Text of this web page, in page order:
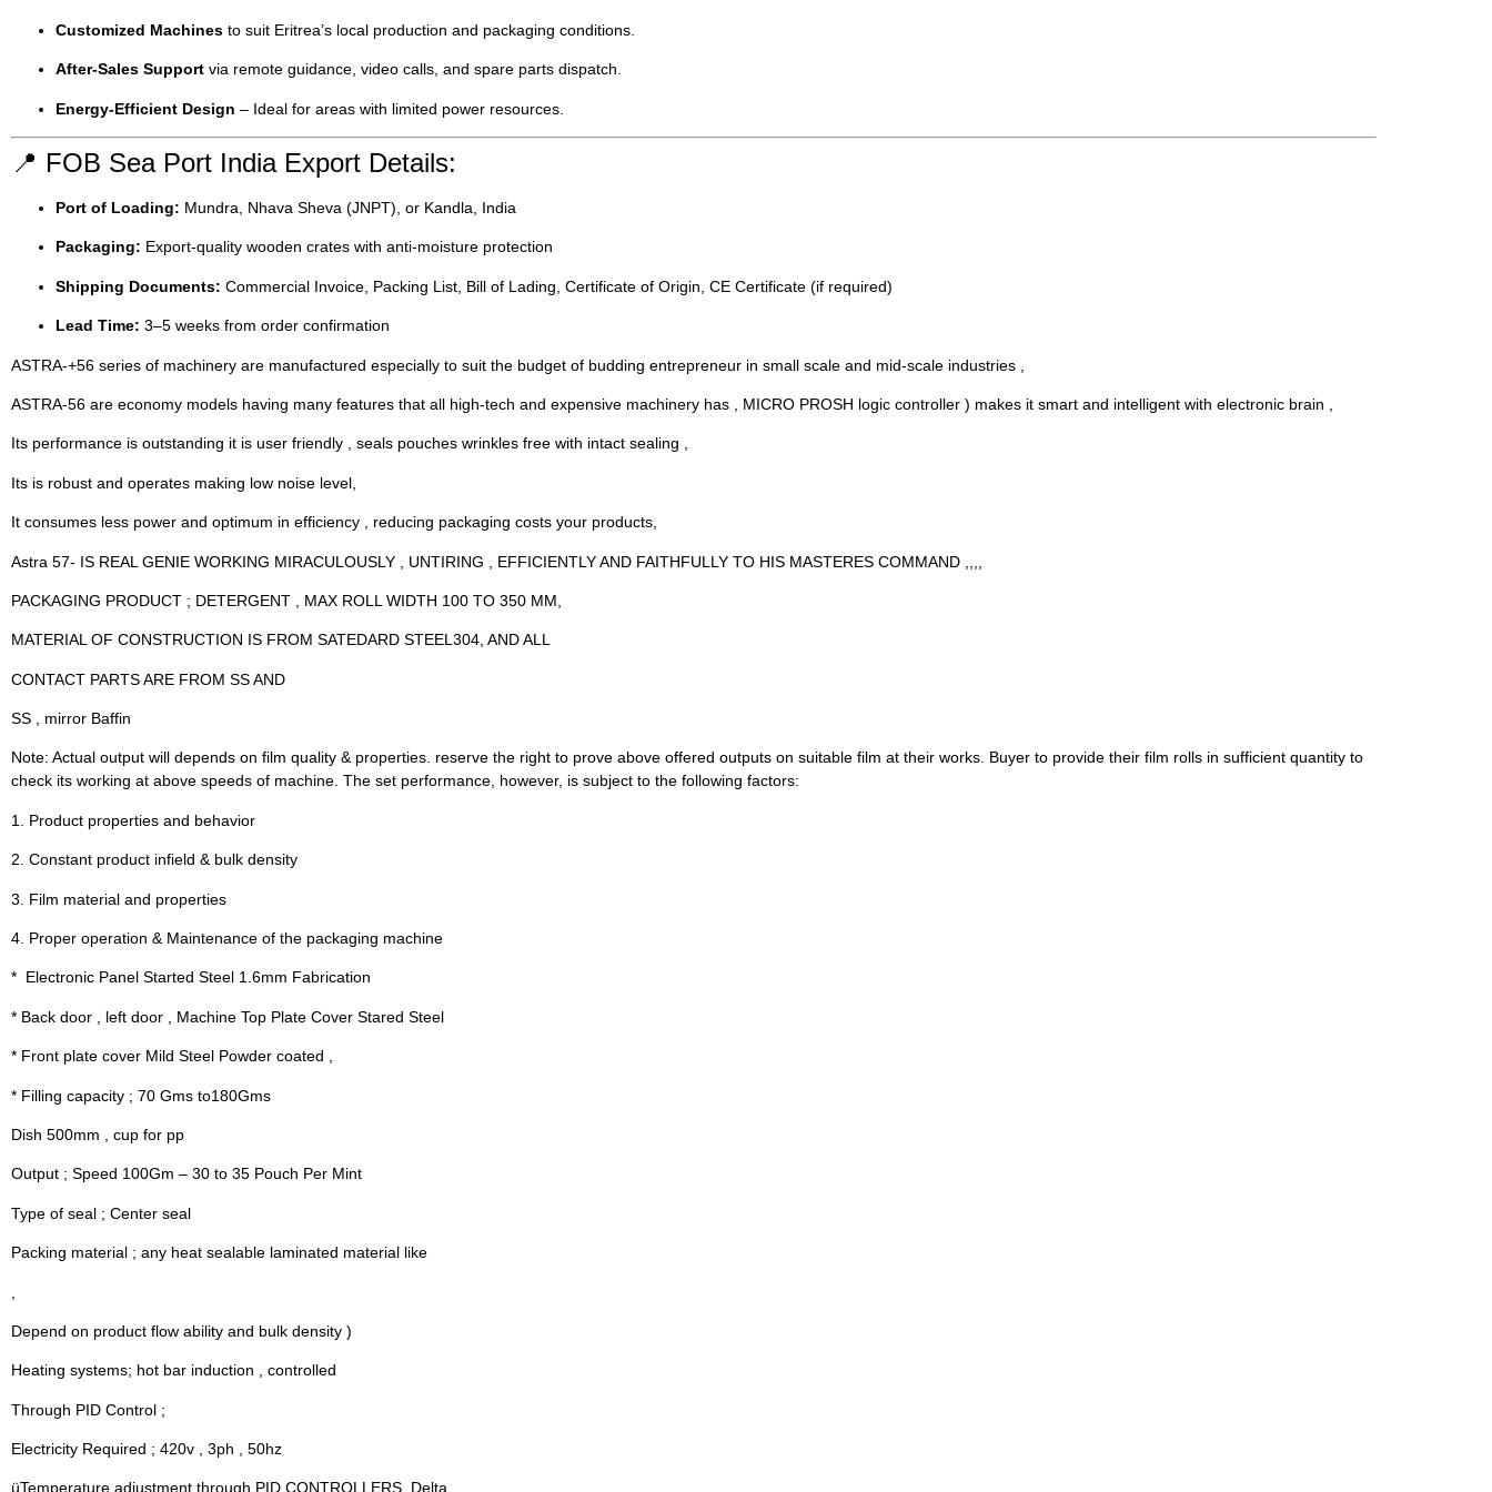
Customized Machines to suit Eritrea’s local production and packaging conditions.
After-Sales Support via remote guidance, video calls, and spare parts dispatch.
Energy-Efficient Design – Ideal for areas with limited power resources.
📍 FOB Sea Port India Export Details:
Port of Loading: Mundra, Nhava Sheva (JNPT), or Kandla, India
Packaging: Export-quality wooden crates with anti-moisture protection
Shipping Documents: Commercial Invoice, Packing List, Bill of Lading, Certificate of Origin, CE Certificate (if required)
Lead Time: 3–5 weeks from order confirmation
ASTRA-+56 series of machinery are manufactured especially to suit the budget of budding entrepreneur in small scale and mid-scale industries ,
ASTRA-56 are economy models having many features that all high-tech and expensive machinery has , MICRO PROSH logic controller ) makes it smart and intelligent with electronic brain ,
Its performance is outstanding it is user friendly , seals pouches wrinkles free with intact sealing ,
Its is robust and operates making low noise level,
It consumes less power and optimum in efficiency , reducing packaging costs your products,
Astra 57- IS REAL GENIE WORKING MIRACULOUSLY , UNTIRING , EFFICIENTLY AND FAITHFULLY TO HIS MASTERES COMMAND ,,,,
PACKAGING PRODUCT ; DETERGENT , MAX ROLL WIDTH 100 TO 350 MM,
MATERIAL OF CONSTRUCTION IS FROM SATEDARD STEEL304, AND ALL
CONTACT PARTS ARE FROM SS AND
SS , mirror Baffin
Note: Actual output will depends on film quality & properties. reserve the right to prove above offered outputs on suitable film at their works. Buyer to provide their film rolls in sufficient quantity to
check its working at above speeds of machine. The set performance, however, is subject to the following factors:
1. Product properties and behavior
2. Constant product infield & bulk density
3. Film material and properties
4. Proper operation & Maintenance of the packaging machine
*  Electronic Panel Started Steel 1.6mm Fabrication
* Back door , left door , Machine Top Plate Cover Stared Steel
* Front plate cover Mild Steel Powder coated ,
* Filling capacity ; 70 Gms to180Gms
Dish 500mm , cup for pp
Output ; Speed 100Gm – 30 to 35 Pouch Per Mint
Type of seal ; Center seal
Packing material ; any heat sealable laminated material like
Depend on product flow ability and bulk density )
Heating systems; hot bar induction , controlled
Through PID Control ;
Electricity Required ; 420v , 3ph , 50hz
üTemperature adjustment through PID CONTROLLERS  Delta .